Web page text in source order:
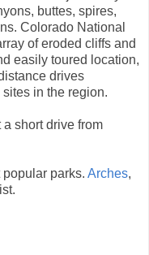
buttes, spires,
Colorado National
of eroded cliffs and
easily toured location,
drives
in the region.
short drive from
parks. Arches,